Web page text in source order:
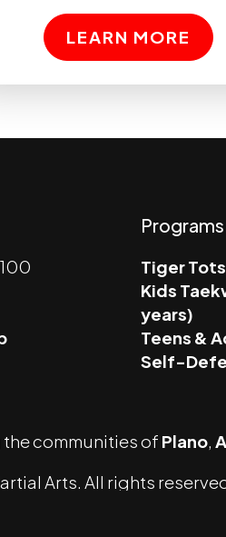
LEARN MORE
Programs
Tiger
Kids
years)
Teens &
Self-
communities of Plano,
Arts. All rights